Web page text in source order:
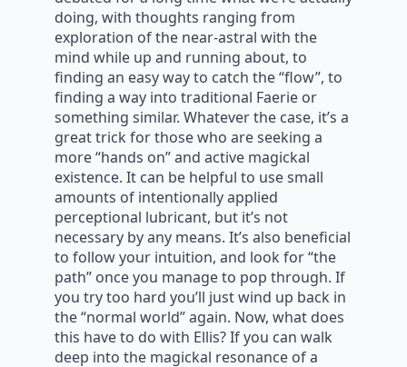
doing, with thoughts ranging from
exploration of the near-astral with the
mind while up and running about, to
finding an easy way to catch the “flow”, to
finding a way into traditional Faerie or
something similar. Whatever the case, it’s a
great trick for those who are seeking a
more “hands on” and active magickal
existence. It can be helpful to use small
amounts of intentionally applied
perceptional lubricant, but it’s not
necessary by any means. It’s also beneficial
to follow your intuition, and look for “the
path” once you manage to pop through. If
you try too hard you’ll just wind up back in
the “normal world” again. Now, what does
this have to do with Ellis? If you can walk
deep into the magickal resonance of a